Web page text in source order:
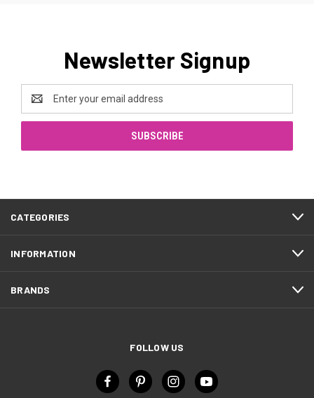
Newsletter Signup
Email
Address
CATEGORIES
INFORMATION
BRANDS
FOLLOW US